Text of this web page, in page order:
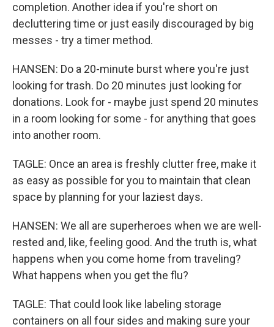
completion. Another idea if you're short on
decluttering time or just easily discouraged by big
messes - try a timer method.
HANSEN: Do a 20-minute burst where you're just
looking for trash. Do 20 minutes just looking for
donations. Look for - maybe just spend 20 minutes
in a room looking for some - for anything that goes
into another room.
TAGLE: Once an area is freshly clutter free, make it
as easy as possible for you to maintain that clean
space by planning for your laziest days.
HANSEN: We all are superheroes when we are well-
rested and, like, feeling good. And the truth is, what
happens when you come home from traveling?
What happens when you get the flu?
TAGLE: That could look like labeling storage
containers on all four sides and making sure your